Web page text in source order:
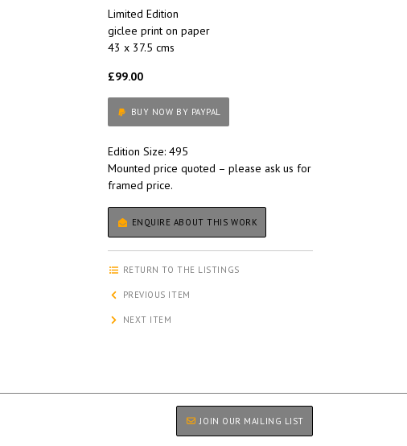
Limited Edition
giclee print on paper
43 x 37.5 cms
£99.00
BUY NOW BY PAYPAL
Edition Size: 495
Mounted price quoted – please ask us for
framed price.
ENQUIRE ABOUT THIS WORK
RETURN TO THE LISTINGS
PREVIOUS ITEM
NEXT ITEM
JOIN OUR MAILING LIST